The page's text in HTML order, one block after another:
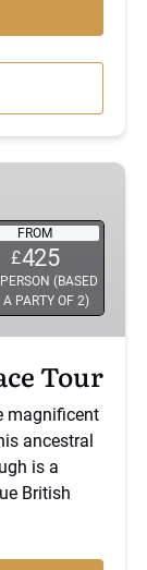
FROM
£425
(BASED
A PARTY OF 2)
Tour
magnificent
ancestral
is a
British